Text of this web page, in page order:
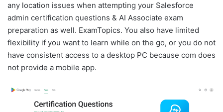
any location issues when attempting your Salesforce
admin certification questions & AI Associate exam
preparation as well. ExamTopics. You also have limited
flexibility if you want to learn while on the go, or you do not
have consistent access to a desktop PC because com does
not provide a mobile app.